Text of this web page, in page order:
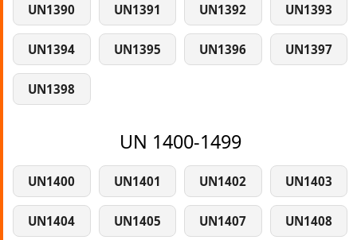
UN1390 UN1391 UN1392 UN1393
UN1394 UN1395 UN1396 UN1397
UN1398
UN 1400-1499
UN1400 UN1401 UN1402 UN1403
UN1404 UN1405 UN1407 UN1408